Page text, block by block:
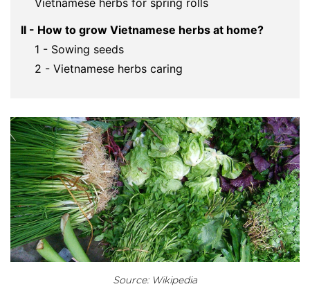
II - How to grow Vietnamese herbs at home?
1 - Sowing seeds
2 - Vietnamese herbs caring
Source: Wikipedia